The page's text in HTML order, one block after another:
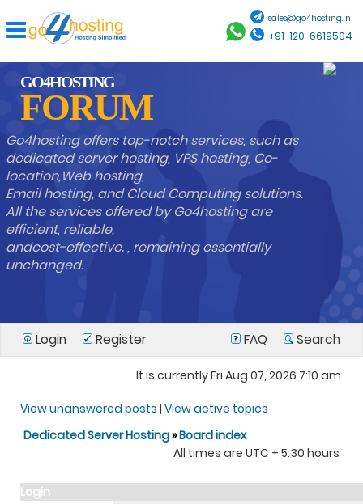
sales@go4hosting.in
+91-120-6619504
GO4HOSTING
FORUM
Go4hosting offers top-notch services, such as
dedicated server hosting, VPS hosting, Co-
location,Web hosting,
Email hosting, and Cloud Computing solutions.
All the services offered by Go4hosting are
efficient, reliable,
andcost-effective. , remaining essentially
unchanged.
Login Register FAQ Search
It is currently Fri Aug 07, 2026 7:10 am
View unanswered posts | View active topics
Dedicated Server Hosting»Board index
All times are UTC + 5:30 hours
Login